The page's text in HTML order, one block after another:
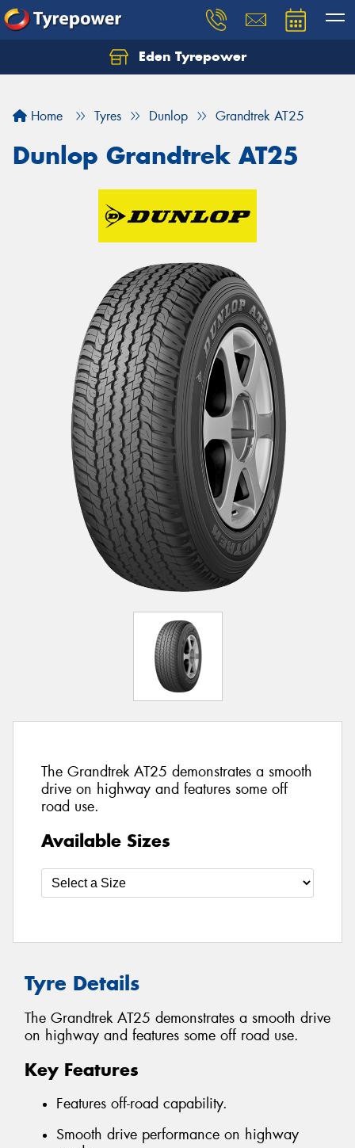
Eden Tyrepower
Home Tyres Dunlop Grandtrek AT25
Dunlop Grandtrek AT25
The Grandtrek AT25 demonstrates a smooth
drive on highway and features some off
road use.
Available Sizes
Tyre Details
The Grandtrek AT25 demonstrates a smooth drive
on highway and features some off road use.
Key Features
Features off-road capability.
Smooth drive performance on highway